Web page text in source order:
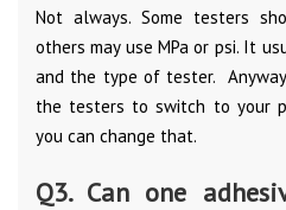
Not always. Some testers
others may use MPa or psi. It
and the type of tester.
the testers to switch to your
you can change that.
Q3. Can one